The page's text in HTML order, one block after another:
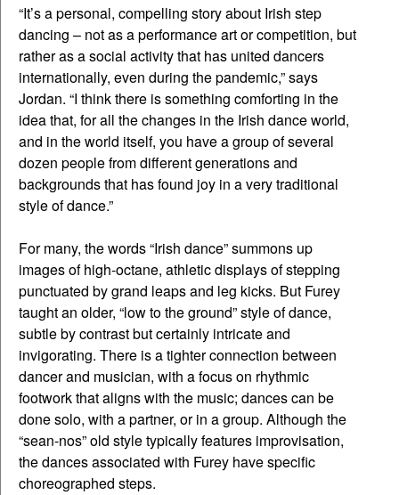
“It’s a personal, compelling story about Irish step
dancing – not as a performance art or competition, but
rather as a social activity that has united dancers
internationally, even during the pandemic,” says
Jordan. “I think there is something comforting in the
idea that, for all the changes in the Irish dance world,
and in the world itself, you have a group of several
dozen people from different generations and
backgrounds that has found joy in a very traditional
style of dance.”
For many, the words “Irish dance” summons up
images of high-octane, athletic displays of stepping
punctuated by grand leaps and leg kicks. But Furey
taught an older, “low to the ground” style of dance,
subtle by contrast but certainly intricate and
invigorating. There is a tighter connection between
dancer and musician, with a focus on rhythmic
footwork that aligns with the music; dances can be
done solo, with a partner, or in a group. Although the
“sean-nos” old style typically features improvisation,
the dances associated with Furey have specific
choreographed steps.